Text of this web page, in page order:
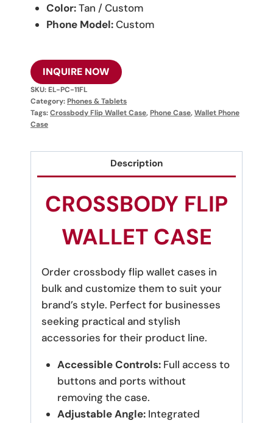
Color:Tan / Custom
Phone Model:Custom
INQUIRE NOW
SKU:EL-PC-11FL
Category:Phones & Tablets
Tags:Crossbody Flip Wallet Case,Phone Case,Wallet Phone
Case
Description
CROSSBODY FLIP
WALLET CASE
Order crossbody flip wallet cases in
bulk and customize them to suit your
brand’s style. Perfect for businesses
seeking practical and stylish
accessories for their product line.
Accessible Controls:Full access to
buttons and ports without
removing the case.
Adjustable Angle:Integrated